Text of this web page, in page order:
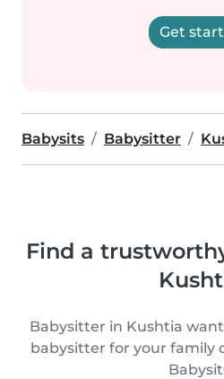
Get
Babysits Babysitter
Find a
Babysitter in Kushtia
babysitter for your family